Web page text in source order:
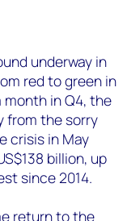
underway in
red to green in
month in Q4, the
from the sorry
crisis in May
billion, up
since 2014.
return to the